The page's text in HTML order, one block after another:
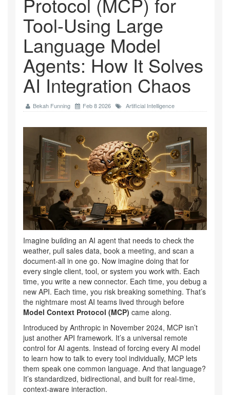
Tool-Using Large
Language Model
Agents: How It Solves
AI Integration Chaos
Bekah Funning Feb 8 2026 Artificial Intelligence
Imagine building an AI agent that needs to check the
weather, pull sales data, book a meeting, and scan a
document-all in one go. Now imagine doing that for
every single client, tool, or system you work with. Each
time, you write a new connector. Each time, you debug a
new API. Each time, you risk breaking something. That’s
the nightmare most AI teams lived through before
Model Context Protocol (MCP) came along.
Introduced by Anthropic in November 2024, MCP isn’t
just another API framework. It’s a universal remote
control for AI agents. Instead of forcing every AI model
to learn how to talk to every tool individually, MCP lets
them speak one common language. And that language?
It’s standardized, bidirectional, and built for real-time,
context-aware interaction.